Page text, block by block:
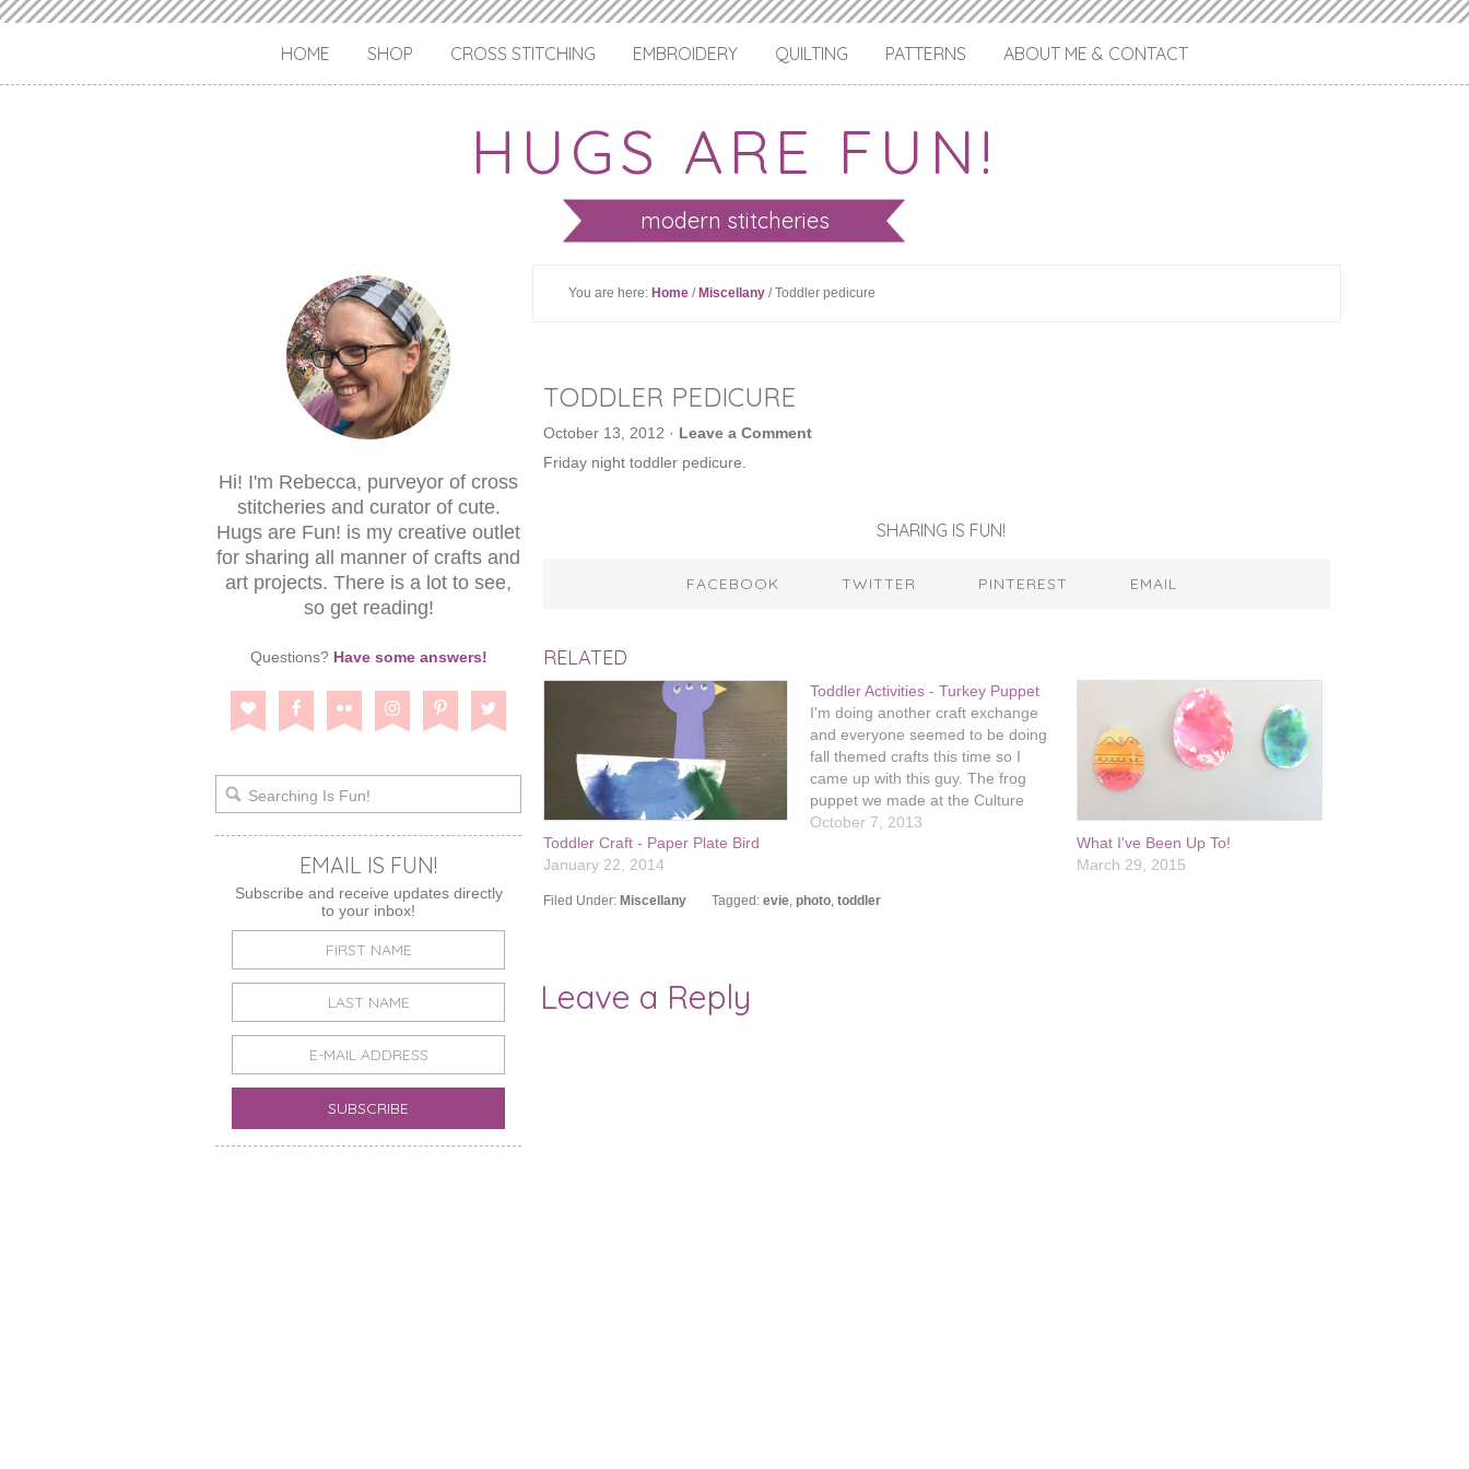
HUGS ARE FUN!
modern stitcheries
HOME SHOP CROSS STITCHING EMBROIDERY QUILTING PATTERNS ABOUT ME & CONTACT
You are here: Home / Miscellany / Toddler pedicure
TODDLER PEDICURE
October 13, 2012 · Leave a Comment
Friday night toddler pedicure.
SHARING IS FUN!
FACEBOOK TWITTER PINTEREST EMAIL
RELATED
Toddler Craft - Paper Plate Bird
January 22, 2014
Toddler Activities - Turkey Puppet
I'm doing another craft exchange
and everyone seemed to be doing
fall themed crafts this time so I
came up with this guy. The frog
puppet we made at the Culture
Stock story time went over really
October 7, 2013
What I've Been Up To!
March 29, 2015
Filed Under: Miscellany Tagged: evie, photo, toddler
Leave a Reply
Hi! I'm Rebecca, purveyor of cross
stitcheries and curator of cute.
Hugs are Fun! is my creative outlet
for sharing all manner of crafts and
art projects. There is a lot to see,
so get reading!
Questions? Have some answers!
EMAIL IS FUN!
Subscribe and receive updates directly
to your inbox!